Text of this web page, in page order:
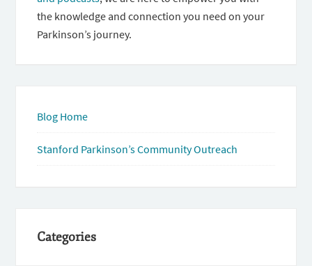
the knowledge and connection you need on your
Parkinson’s journey.
Blog Home
Stanford Parkinson’s Community Outreach
Categories